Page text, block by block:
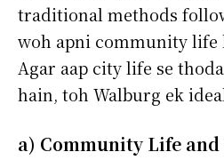
traditional methods
woh apni community life
Agar aap city life se
hain, toh Walburg ek
a) Community Life and